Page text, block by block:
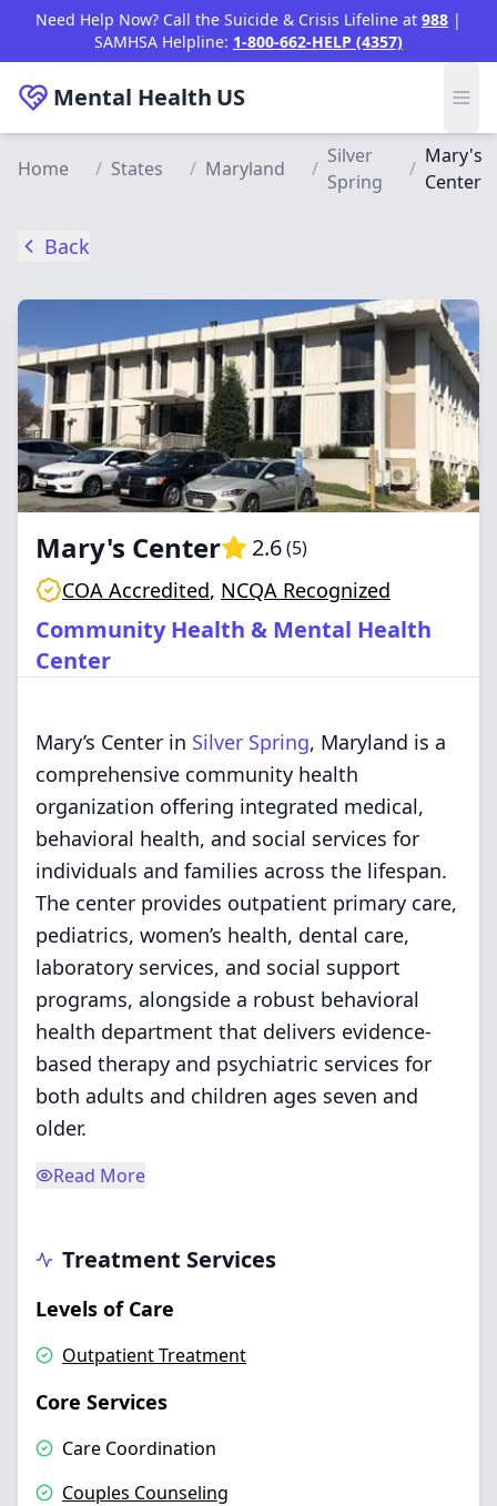
Skip to main content
Need Help Now? Call the Suicide & Crisis Lifeline at 988 |
SAMHSA Helpline: 1-800-662-HELP (4357)
Mental Health US
Home / States / Maryland /
Silver
Spring
/
Mary's
Center
Back
Mary's Center 2.6(5)
COA Accredited, NCQA Recognized
Community Health & Mental Health
Center
Mary’s Center in Silver Spring, Maryland is a
comprehensive community health
organization offering integrated medical,
behavioral health, and social services for
individuals and families across the lifespan.
The center provides outpatient primary care,
pediatrics, women’s health, dental care,
laboratory services, and social support
programs, alongside a robust behavioral
health department that delivers evidence-
based therapy and psychiatric services for
both adults and children ages seven and
older.
Read More
Treatment Services
Levels of Care
Outpatient Treatment
Core Services
Care Coordination
Couples Counseling